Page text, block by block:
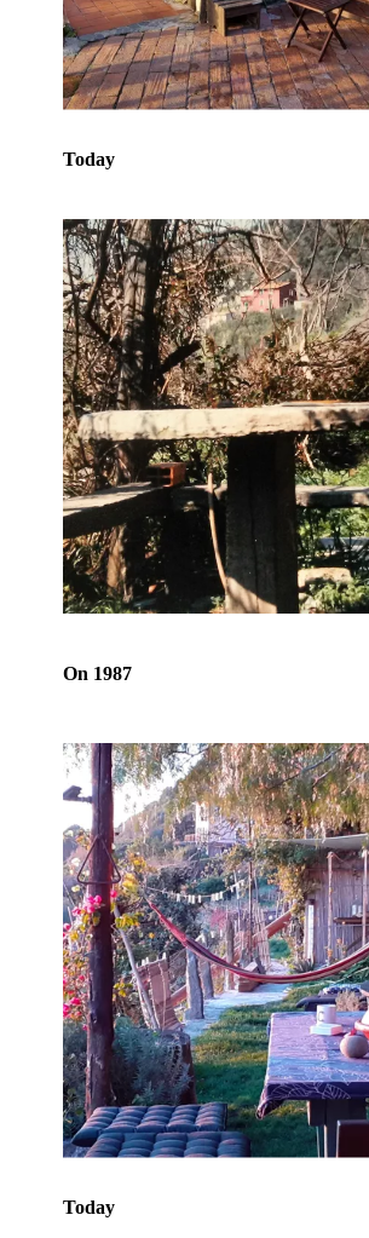
Today
On 1987
Today